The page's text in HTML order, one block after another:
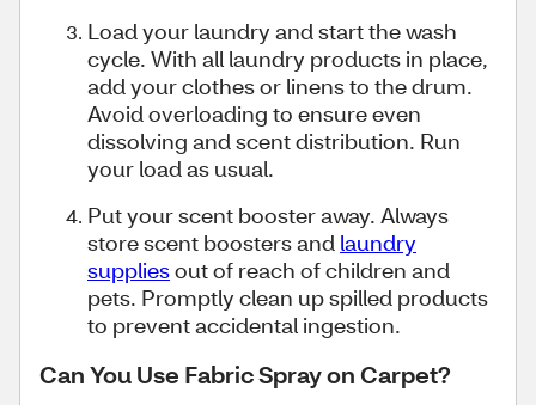
Load your laundry and start the wash
cycle. With all laundry products in place,
add your clothes or linens to the drum.
Avoid overloading to ensure even
dissolving and scent distribution. Run
your load as usual.
Put your scent booster away. Always
store scent boosters and laundry
suppliesout of reach of children and
pets. Promptly clean up spilled products
to prevent accidental ingestion.
Can You Use Fabric Spray on Carpet?